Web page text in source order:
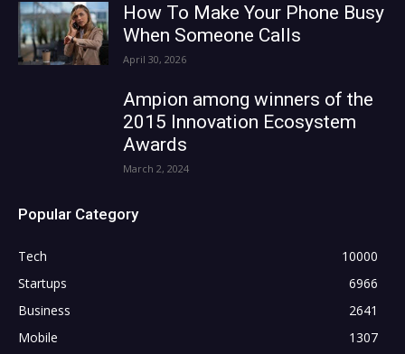
How To Make Your Phone Busy
When Someone Calls
April 30, 2026
Ampion among winners of the
2015 Innovation Ecosystem
Awards
March 2, 2024
Popular Category
Tech
10000
Startups
6966
Business
2641
Mobile
1307